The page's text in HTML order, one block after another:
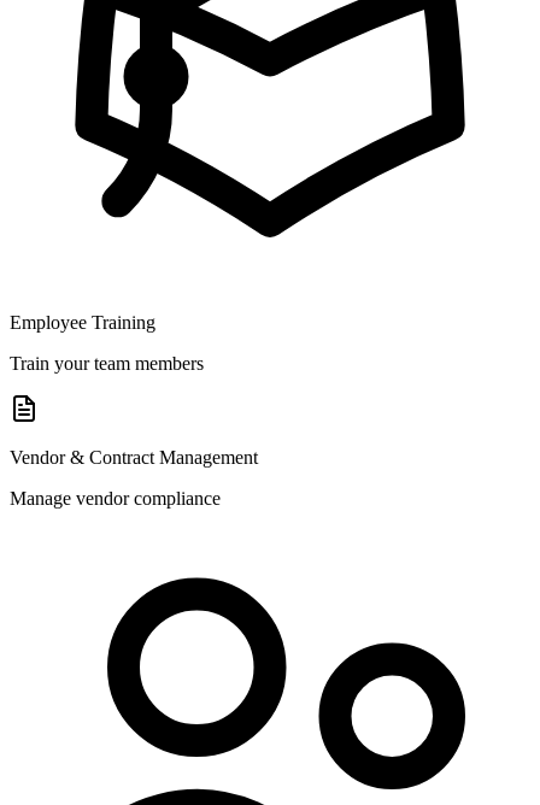
Employee Training
Train your team members
Vendor & Contract Management
Manage vendor compliance